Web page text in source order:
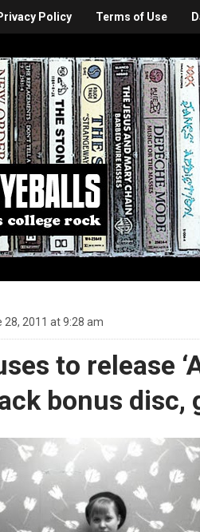
Policy Terms of Use
28, 2011 at 9:28 am
to release
bonus disc,